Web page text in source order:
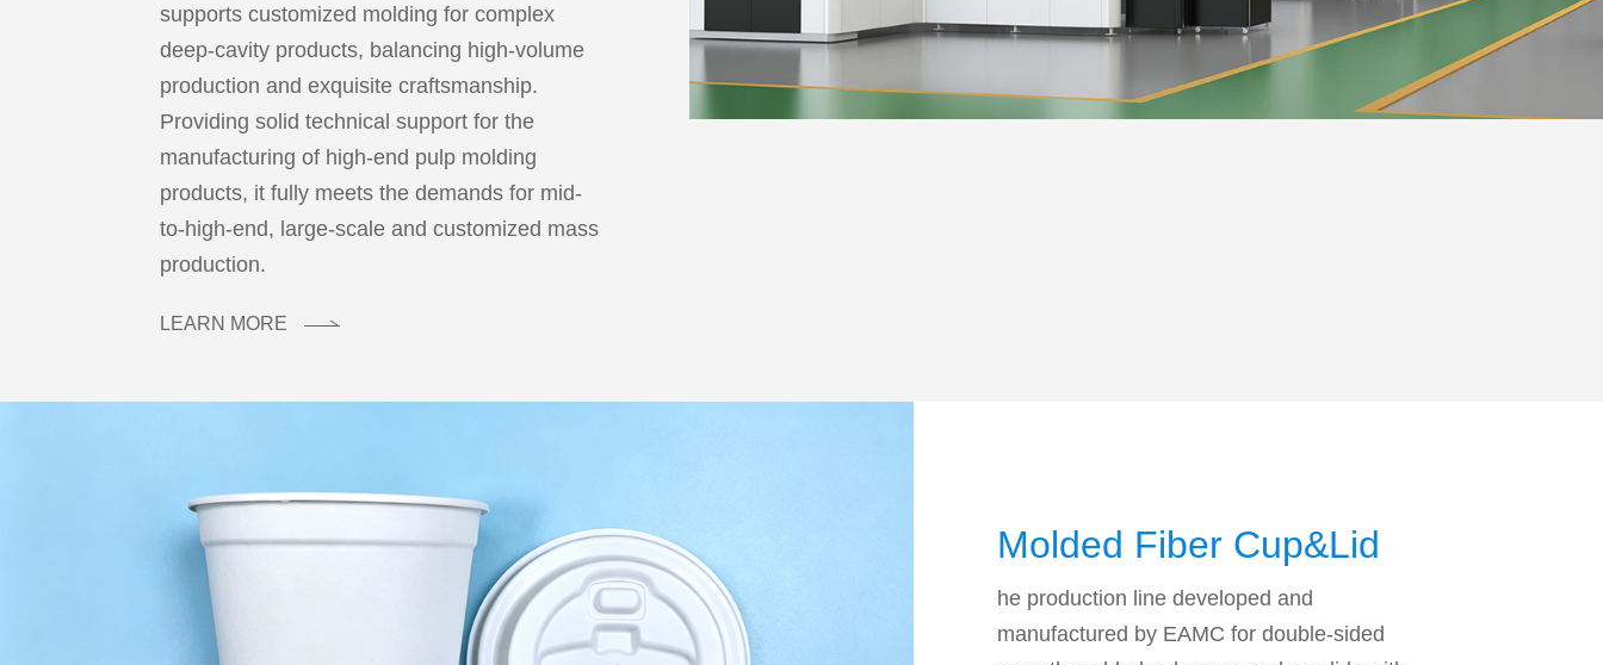
supports customized molding for complex
deep-cavity products, balancing high-volume
production and exquisite craftsmanship.
Providing solid technical support for the
manufacturing of high-end pulp molding
products, it fully meets the demands for mid-
to-high-end, large-scale and customized mass
production.
LEARN MORE
Molded Fiber Cup&Lid
Machine
he production line developed and
manufactured by EAMC for double-sided